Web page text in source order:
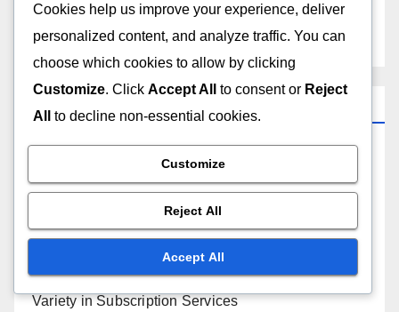
Subscription Services: Home Maintenance,
Streamlining Tasks and Cost Efficiency
Convenience of Subscription Services
Cost Savings with Subscription Services
Customer Support for Subscription Services
Variety in Subscription Services
Cookies help us improve your experience, deliver
personalized content, and analyze traffic. You can
choose which cookies to allow by clicking
Customize. Click Accept All to consent or Reject
All
to decline non-essential cookies.
Customize
Reject All
Accept All